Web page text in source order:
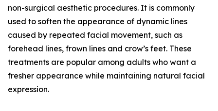
non-surgical aesthetic procedures. It is commonly
used to soften the appearance of dynamic lines
caused by repeated facial movement, such as
forehead lines, frown lines and crow’s feet. These
treatments are popular among adults who want a
fresher appearance while maintaining natural facial
expression.